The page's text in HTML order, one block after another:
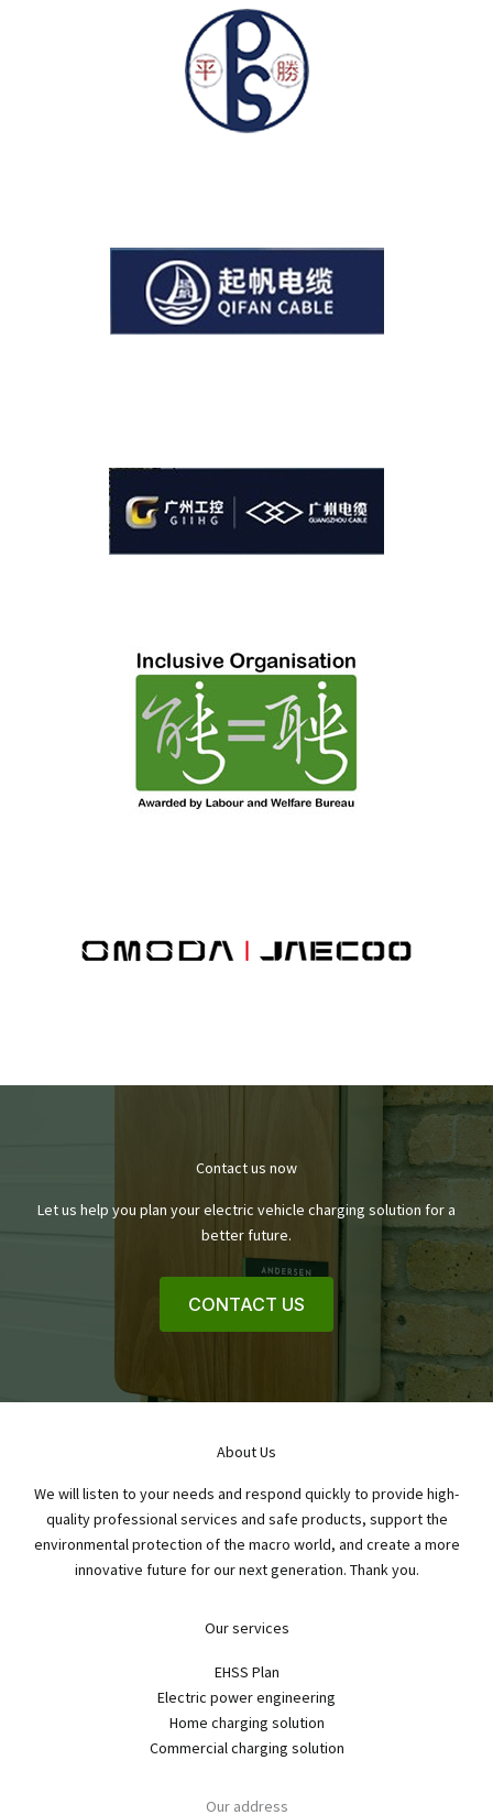
Contact us now
Let us help you plan your electric vehicle charging solution for a
better future.
CONTACT US
About Us
We will listen to your needs and respond quickly to provide high-
quality professional services and safe products, support the
environmental protection of the macro world, and create a more
innovative future for our next generation. Thank you.
Our services
EHSS Plan
Electric power engineering
Home charging solution
Commercial charging solution
Our address